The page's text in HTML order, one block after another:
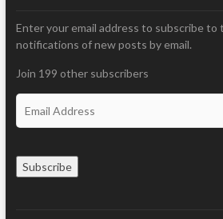
Enter your email address to subscribe to
notifications of new posts by email.
Join 199 other subscribers
Subscribe